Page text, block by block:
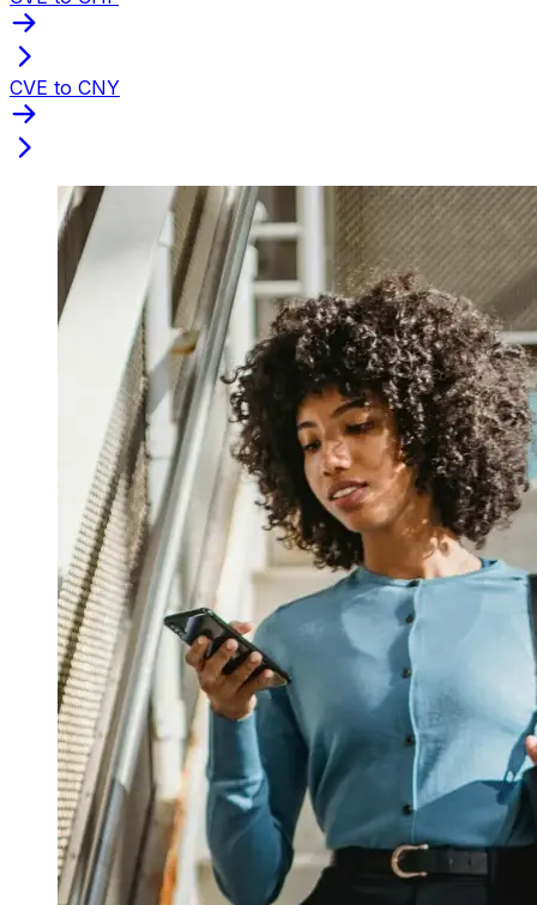
CVE to CNY